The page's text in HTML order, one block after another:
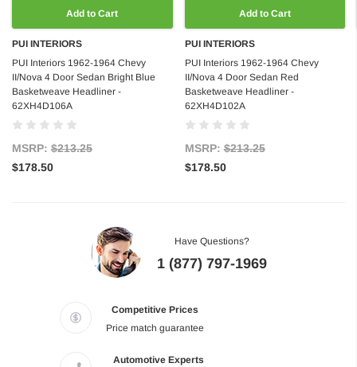
Add to Cart
PUI INTERIORS
PUI Interiors 1962-1964 Chevy
II/Nova 4 Door Sedan Bright Blue
Basketweave Headliner -
62XH4D106A
MSRP: $213.25
$178.50
Add to Cart
PUI INTERIORS
PUI Interiors 1962-1964 Chevy
II/Nova 4 Door Sedan Red
Basketweave Headliner -
62XH4D102A
MSRP:$213.25
$178.50
Have Questions?
1 (877) 797-1969
Competitive Prices
Price match guarantee
Automotive Experts